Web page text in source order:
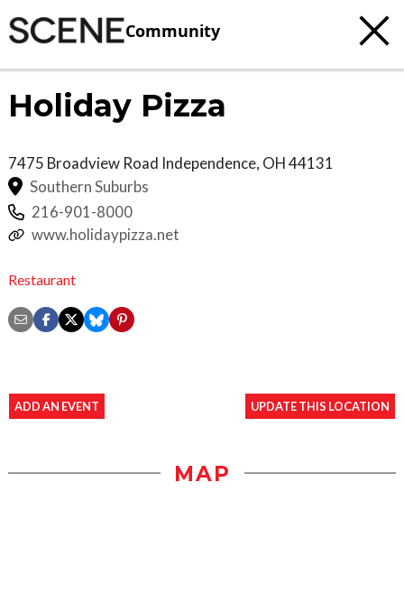
Community
Holiday Pizza
7475 Broadview Road Independence, OH44131
Southern Suburbs
216-901-8000
www.holidaypizza.net
Restaurant
ADD AN EVENT UPDATE THIS LOCATION
MAP